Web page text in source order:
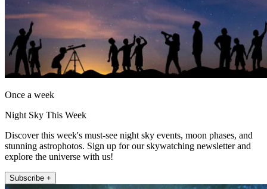
Once a week
Night Sky This Week
Discover this week's must-see night sky events, moon phases, and
stunning astrophotos. Sign up for our skywatching newsletter and
explore the universe with us!
Subscribe +